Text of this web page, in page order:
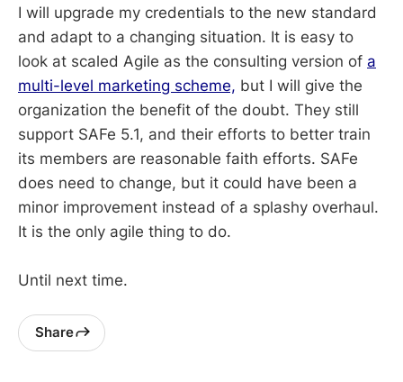
I will upgrade my credentials to the new standard
and adapt to a changing situation. It is easy to
look at scaled Agile as the consulting version of a
multi-level marketing scheme, but I will give the
organization the benefit of the doubt. They still
support SAFe 5.1, and their efforts to better train
its members are reasonable faith efforts. SAFe
does need to change, but it could have been a
minor improvement instead of a splashy overhaul.
It is the only agile thing to do.
Until next time.
Share